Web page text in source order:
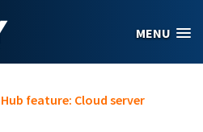
MENU
feature: Cloud server